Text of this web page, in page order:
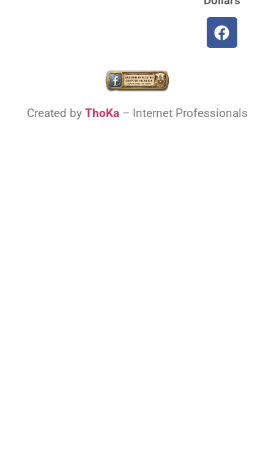
Created by ThoKa– Internet Professionals